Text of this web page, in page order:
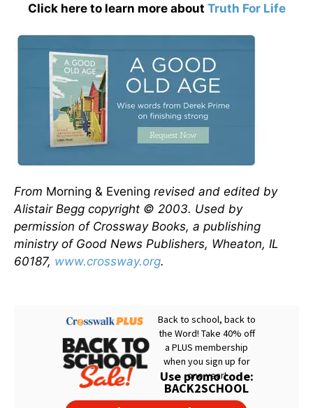
Click here to learn more about Truth For Life
From Morning & Evening revised and edited by
Alistair Begg copyright © 2003. Used by
permission of Crossway Books, a publishing
ministry of Good News Publishers, Wheaton, IL
60187, www.crossway.org.